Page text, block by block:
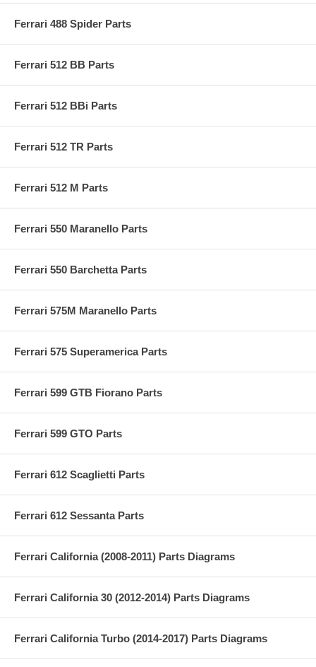
Ferrari 488 Spider Parts
Ferrari 512 BB Parts
Ferrari 512 BBi Parts
Ferrari 512 TR Parts
Ferrari 512 M Parts
Ferrari 550 Maranello Parts
Ferrari 550 Barchetta Parts
Ferrari 575M Maranello Parts
Ferrari 575 Superamerica Parts
Ferrari 599 GTB Fiorano Parts
Ferrari 599 GTO Parts
Ferrari 612 Scaglietti Parts
Ferrari 612 Sessanta Parts
Ferrari California (2008-2011) Parts Diagrams
Ferrari California 30 (2012-2014) Parts Diagrams
Ferrari California Turbo (2014-2017) Parts Diagrams